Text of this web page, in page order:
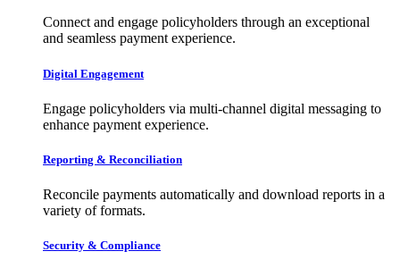
Connect and engage policyholders through an exceptional
and seamless payment experience.
Digital Engagement
Engage policyholders via multi-channel digital messaging to
enhance payment experience.
Reporting & Reconciliation
Reconcile payments automatically and download reports in a
variety of formats.
Security & Compliance